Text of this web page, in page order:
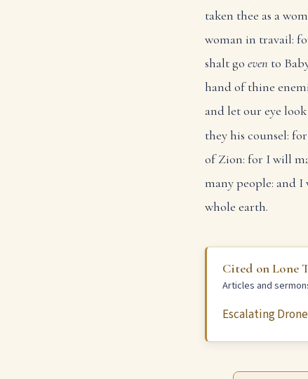
taken thee as a
woman in travail:
shalt go even to
hand of thine
and let our eye
they his counsel:
of Zion: for I will
many people: and
whole earth.
Cited on Lone
Articles and
Escalating